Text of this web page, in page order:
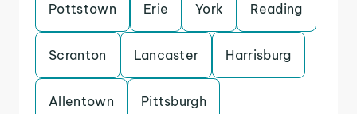
Pottstown Erie York Reading
Scranton Lancaster Harrisburg
Allentown Pittsburgh